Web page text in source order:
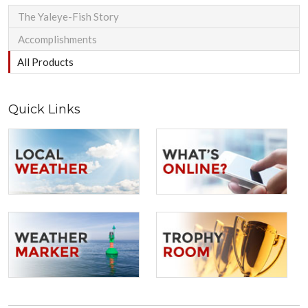
The Yaleye-Fish Story
Accomplishments
All Products
Quick Links